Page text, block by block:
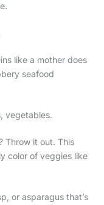
like a mother does
seafood
vegetables.
Throw it out. This
color of veggies like
or asparagus that’s